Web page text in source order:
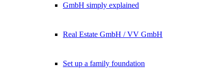
GmbH simply explained
Real Estate GmbH / VV GmbH
Set up a family foundation